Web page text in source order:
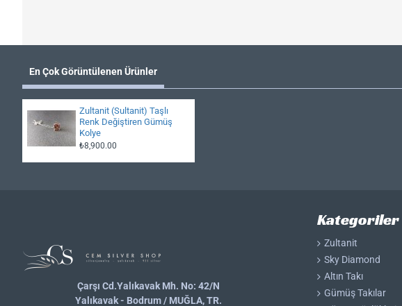
En Çok Görüntülenen Ürünler
Zultanit (Sultanit) Taşlı
Renk Değiştiren Gümüş
Kolye
₺8,900.00
Çarşı Cd.Yalıkavak Mh. No: 42/N
Yalıkavak - Bodrum / MUĞLA, TR.
Kategoriler
Zultanit
Sky Diamond
Altın Takı
Gümüş Takılar